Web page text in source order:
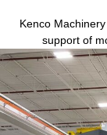
Kenco
support of